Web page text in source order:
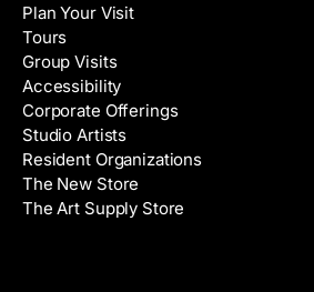
m
e
A
d
d
r
e
s
s
Plan Your Visit
Tours
Group Visits
Accessibility
Corporate Offerings
Studio Artists
Resident Organizations
The New Store
The Art Supply Store